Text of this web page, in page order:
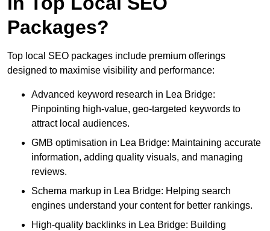
Packages?
Top local SEO packages include premium offerings
designed to maximise visibility and performance:
Advanced keyword research in Lea Bridge:
Pinpointing high-value, geo-targeted keywords to
attract local audiences.
GMB optimisation in Lea Bridge: Maintaining accurate
information, adding quality visuals, and managing
reviews.
Schema markup in Lea Bridge: Helping search
engines understand your content for better rankings.
High-quality backlinks in Lea Bridge: Building